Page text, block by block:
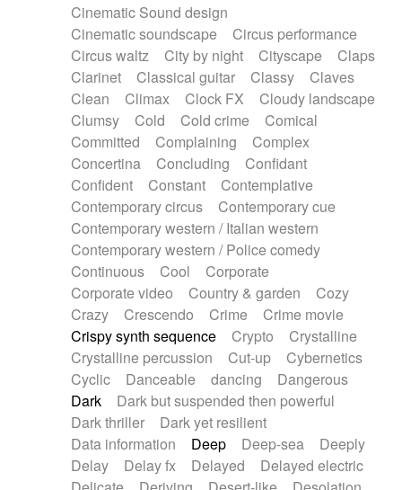
Slide guitar
Snap of the fingers
Solo instr.
Sonar
Spanish guitar
String pizzicato
String Quartet
String set
String trio
String'section
Strings Ensemble
Sub bass
Sweep
Symphony orchestra
Synth
Synthesizer Tabla Tables
Tampura
Tapan Techno drums
Teremine
Theremin
Thongs Set
Tiny percussion
Tongue
Tongue drum Toy piano
Trumpet
Tuba
Tuned percussion
Twangy guitar
Ukulele
Vibraphone Viola Violin
Voice
Voice samples
water gong
Water triangle
Whimsical Whistle
Xylophone
Xylophone, Marimba
Cinematic Sound design
Cinematic soundscape
Circus performance
Circus waltz
City by night Cityscape
Claps
Clarinet
Classical guitar Classy
Claves
Clean
Climax Clock FX
Cloudy landscape
Clumsy
Cold Cold crime
Comical
Committed
Complaining
Complex
Concertina
Concluding
Confidant
Confident
Constant
Contemplative
Contemporary circus
Contemporary cue
Contemporary western / Italian western
Contemporary western / Police comedy
Continuous
Cool
Corporate
Corporate video
Country & garden
Cozy
Crazy
Crescendo Crime
Crime movie
Crispy synth sequence
Crypto
Crystalline
Crystalline percussion
Cut-up
Cybernetics
Cyclic
Danceable dancing
Dangerous
Dark
Dark but suspended then powerful
Dark thriller
Dark yet resilient
Data information
Deep Deep-sea
Deeply
Delay
Delay fx Delayed
Delayed electric